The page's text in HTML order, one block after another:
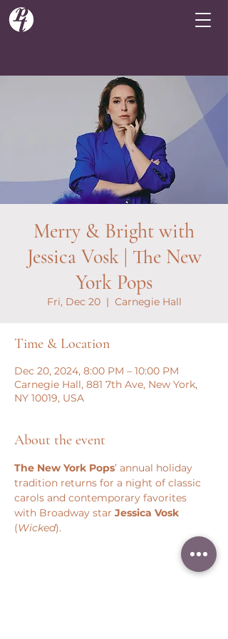
Merry & Bright with
Jessica Vosk | The New
York Pops
Fri, Dec 20
  |
Carnegie Hall
Time & Location
Dec 20, 2024, 8:00 PM – 10:00 PM
Carnegie Hall, 881 7th Ave, New York,
NY 10019, USA
About the event
The New York Pops’ annual holiday
tradition returns for a night of classic
carols and contemporary favorites
with Broadway star Jessica Vosk
(Wicked).